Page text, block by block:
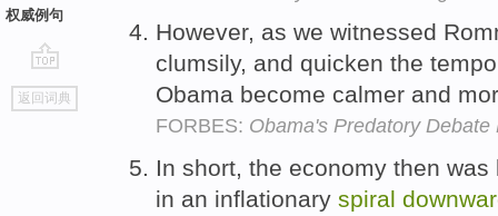
权威例句
go
top
返回词典
However, as we witnessed
clumsily, and quicken the
Obama become calmer and
FORBES: Obama's Predatory
In short, the economy then
in an inflationary spiral